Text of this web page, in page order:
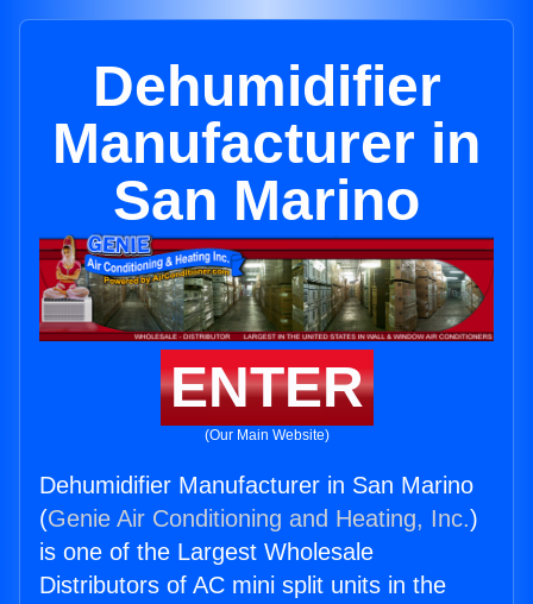
Dehumidifier
Manufacturer in
San Marino
ENTER
(Our Main Website)
Dehumidifier Manufacturer in San Marino
(Genie Air Conditioning and Heating, Inc.)
is one of the Largest Wholesale
Distributors of AC mini split units in the